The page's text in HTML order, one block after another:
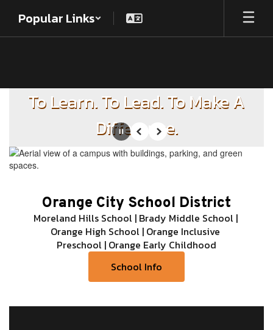
main
Popular Links
Homepage
To Learn. To Lead. To Make A
Difference.
PausePrevious
Next
Orange City School District
Moreland Hills School | Brady Middle School |
Orange High School | Orange Inclusive
Preschool | Orange Early Childhood
School Info